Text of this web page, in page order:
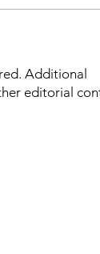
Additional
editorial